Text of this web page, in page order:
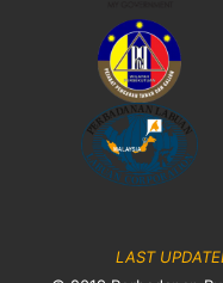
LAST